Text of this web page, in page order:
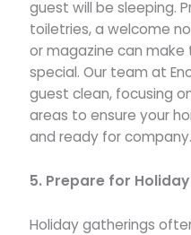
guest will be sleeping.
toiletries, a welcome
or magazine can
special. Our team at
guest clean, focusing
areas to ensure your
and ready for company.
5. Prepare for
Holiday gatherings